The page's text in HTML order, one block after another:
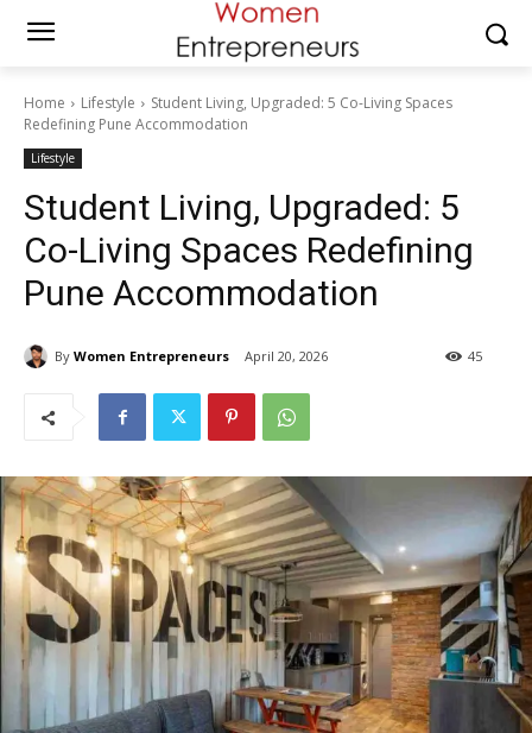
Home Lifestyle
Student Living, Upgraded: 5 Co-Living Spaces
Redefining Pune Accommodation
Lifestyle
Student Living, Upgraded: 5
Co-Living Spaces Redefining
Pune Accommodation
By Women Entrepreneurs April 20, 2026 45